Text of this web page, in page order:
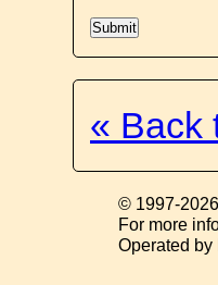
« Back
© 1997-
For more
Operated by